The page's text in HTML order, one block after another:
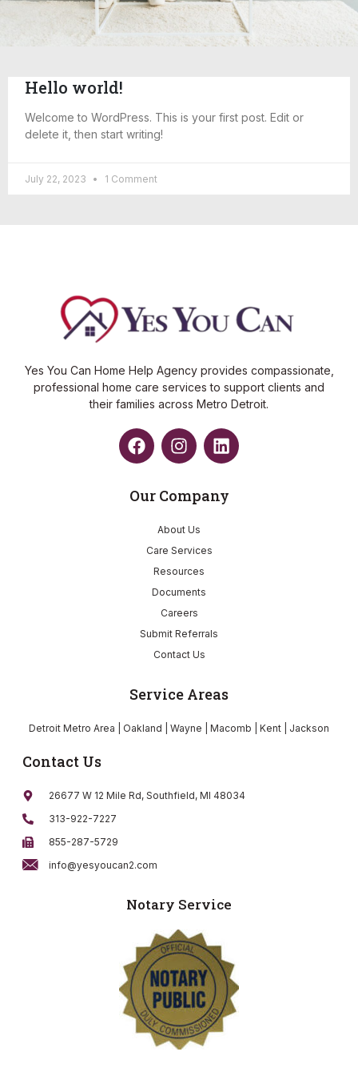
Hello world!
Welcome to WordPress. This is your first post. Edit or
delete it, then start writing!
July 22, 2023 1 Comment
Yes You Can Home Help Agency provides compassionate,
professional home care services to support clients and
their families across Metro Detroit.
Our Company
About Us
Care Services
Resources
Documents
Careers
Submit Referrals
Contact Us
Service Areas
Detroit Metro Area | Oakland | Wayne | Macomb | Kent | Jackson
Contact Us
26677 W 12 Mile Rd, Southfield, MI 48034
313-922-7227
855-287-5729
info@yesyoucan2.com
Notary Service